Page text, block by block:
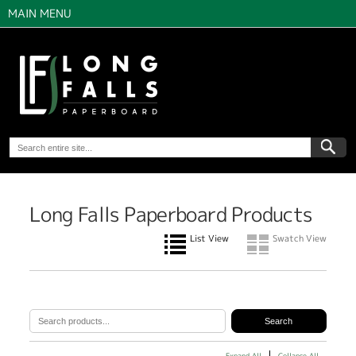
MAIN MENU
Long Falls Paperboard Products
List View Swatch View